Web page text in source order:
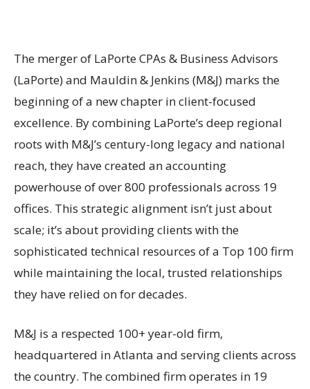
The merger of LaPorte CPAs & Business Advisors
(LaPorte) and Mauldin & Jenkins (M&J) marks the
beginning of a new chapter in client-focused
excellence. By combining LaPorte’s deep regional
roots with M&J’s century-long legacy and national
reach, they have created an accounting
powerhouse of over 800 professionals across 19
offices. This strategic alignment isn’t just about
scale; it’s about providing clients with the
sophisticated technical resources of a Top 100 firm
while maintaining the local, trusted relationships
they have relied on for decades.
M&J is a respected 100+ year-old firm,
headquartered in Atlanta and serving clients across
the country. The combined firm operates in 19